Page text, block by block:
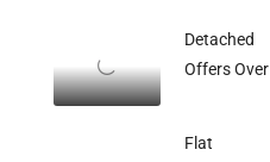
Detached
Offers Over
Flat